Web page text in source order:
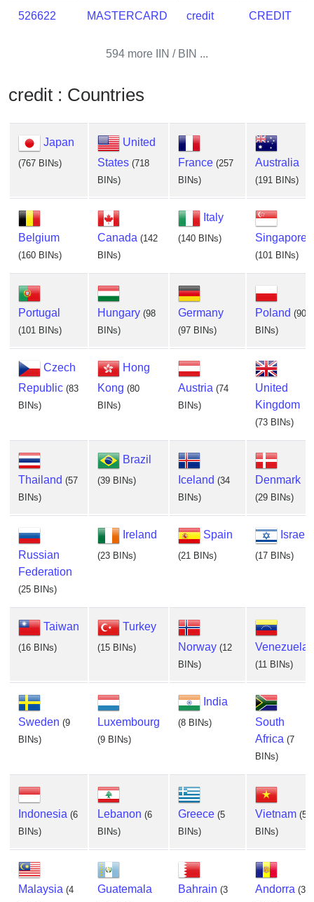
526622 MASTERCARD credit CREDIT
594 more IIN / BIN ...
credit : Countries
Japan
(767 BINs)
United
States (718
BINs)
France (257
BINs)
Australia
(191 BINs)
Belgium
(160 BINs)
Canada (142
BINs)
Italy
(140 BINs) Singapore
(101 BINs)
Portugal
(101 BINs)
Hungary (98
BINs)
Germany
(97 BINs)
Poland (90
BINs)
Czech
Republic (83
BINs)
Hong
Kong (80
BINs)
Austria (74
BINs)
United
Kingdom
(73 BINs)
Thailand (57
BINs)
Brazil
(39 BINs) Iceland (34
BINs)
Denmark
(29 BINs)
Russian
Federation
(25 BINs)
Ireland
(23 BINs)
Spain
(21 BINs)
Israel
(17 BINs)
Taiwan
(16 BINs)
Turkey
(15 BINs) Norway (12
BINs)
Venezuela
(11 BINs)
Sweden (9
BINs)
Luxembourg
(9 BINs)
India
(8 BINs)
South
Africa (7
BINs)
Indonesia (6
BINs)
Lebanon (6
BINs)
Greece (5
BINs)
Vietnam (5
BINs)
Malaysia (4
Guatemala Bahrain (3
Andorra (3